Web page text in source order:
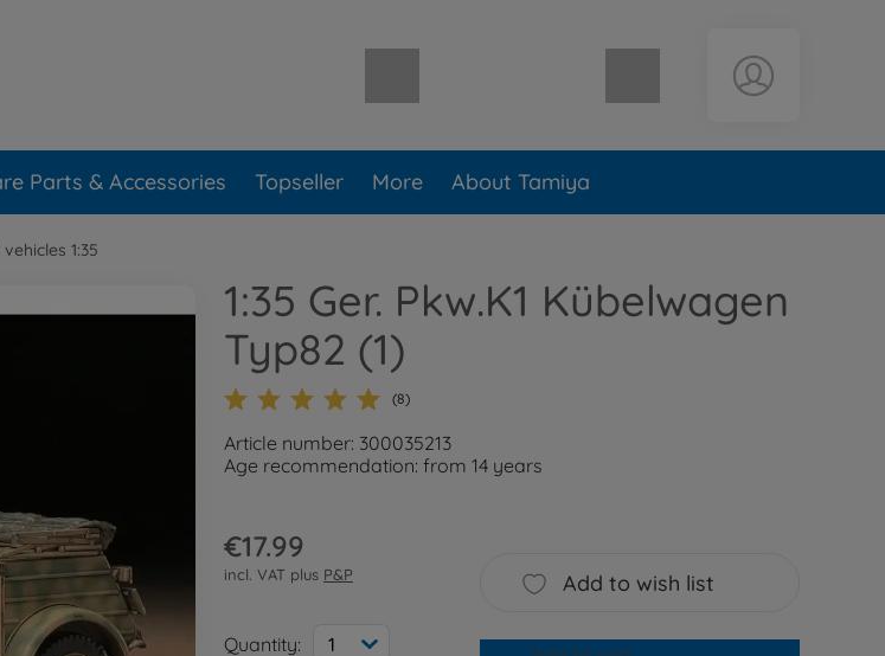
Shopping cart empty
Parts & Accessories Topseller More About Tamiya
1:35
1:35 Ger. Pkw.K1 Kübelwagen
Typ82 (1)
(8)
Article number: 300035213
Age recommendation: from 14 years
€17.99
incl. VAT plus P&P
Quantity: 1
Add to wish list